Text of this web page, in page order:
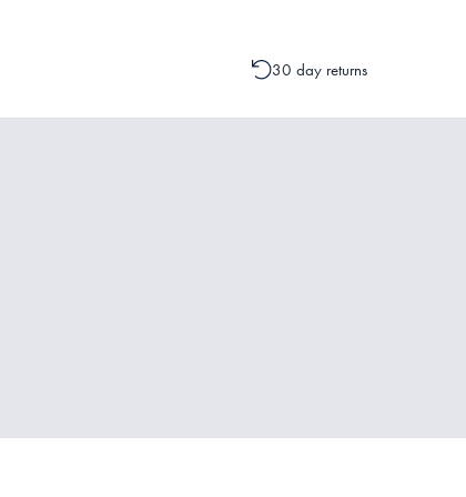
30 day returns